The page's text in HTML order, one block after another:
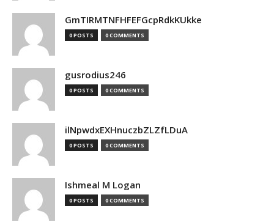
GmTIRMTNFHFEFGcpRdkKUkke
0 POSTS 0 COMMENTS
gusrodius246
0 POSTS 0 COMMENTS
ilNpwdxEXHnuczbZLZfLDuA
0 POSTS 0 COMMENTS
Ishmeal M Logan
0 POSTS 0 COMMENTS